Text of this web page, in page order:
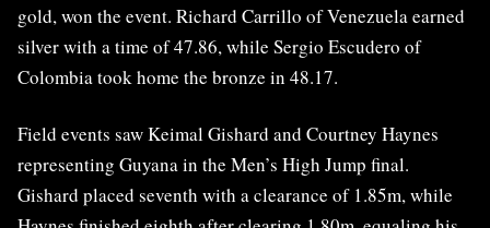
gold, won the event. Richard Carrillo of Venezuela earned
silver with a time of 47.86, while Sergio Escudero of
Colombia took home the bronze in 48.17.
Field events saw Keimal Gishard and Courtney Haynes
representing Guyana in the Men’s High Jump final.
Gishard placed seventh with a clearance of 1.85m, while